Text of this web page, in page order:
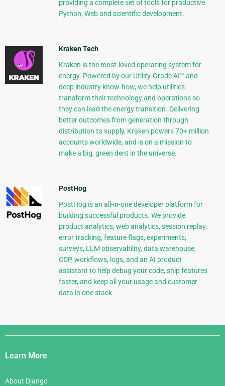
providing a complete set of tools for productive
Python, Web and scientific development.
Kraken Tech
Kraken is the most-loved operating system for
energy. Powered by our Utility-Grade AI™ and
deep industry know-how, we help utilities
transform their technology and operations so
they can lead the energy transition. Delivering
better outcomes from generation through
distribution to supply, Kraken powers 70+ million
accounts worldwide, and is on a mission to
make a big, green dent in the universe.
PostHog
PostHog is an all-in-one developer platform for
building successful products. We provide
product analytics, web analytics, session replay,
error tracking, feature flags, experiments,
surveys, LLM observability, data warehouse,
CDP, workflows, logs, and an AI product
assistant to help debug your code, ship features
faster, and keep all your usage and customer
data in one stack.
Django
Links
Learn More
About Django